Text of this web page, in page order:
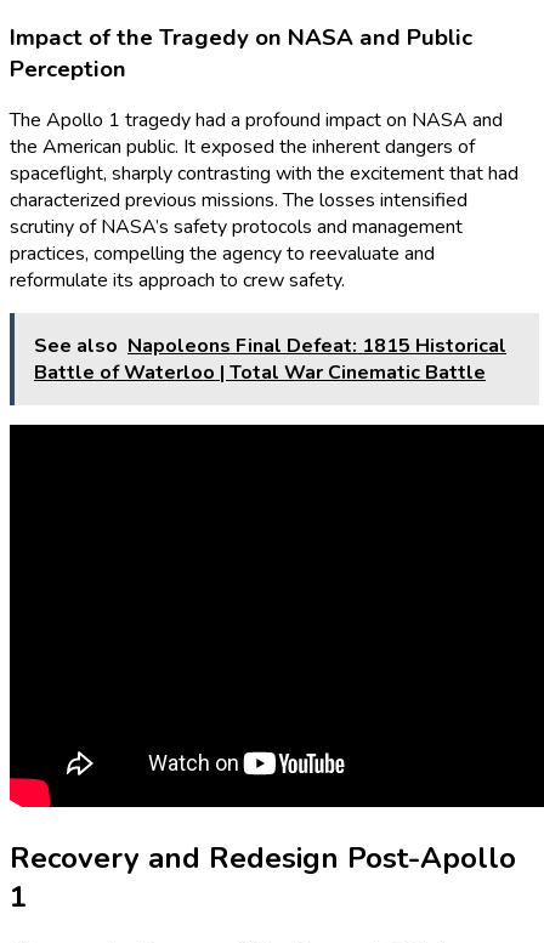
Impact of the Tragedy on NASA and Public
Perception
The Apollo 1 tragedy had a profound impact on NASA and
the American public. It exposed the inherent dangers of
spaceflight, sharply contrasting with the excitement that had
characterized previous missions. The losses intensified
scrutiny of NASA’s safety protocols and management
practices, compelling the agency to reevaluate and
reformulate its approach to crew safety.
See also Napoleons Final Defeat: 1815 Historical
Battle of Waterloo | Total War Cinematic Battle
Recovery and Redesign Post-Apollo
1